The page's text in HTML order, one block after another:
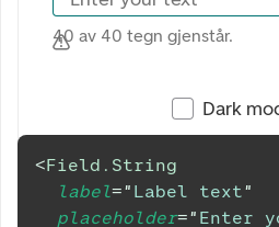
40 av 40 tegn gjenstår.
Dark
<Field.String
label=" Label text"
placeholder=" Enter